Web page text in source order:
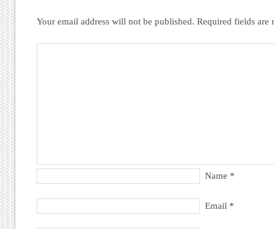
Your email address will not be published. Required fields are
Name *
Email *